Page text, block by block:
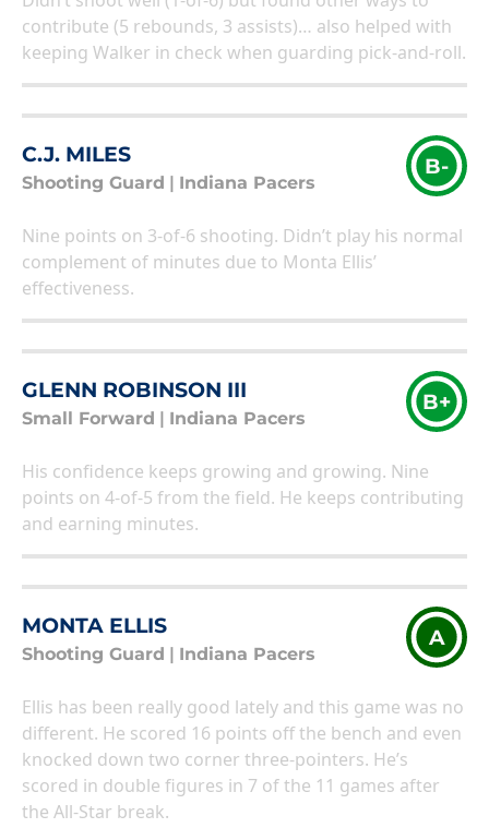
contribute (5 rebounds, 3 assists)… also helped with
keeping Walker in check when guarding pick-and-roll.
C.J. MILES
Shooting Guard Indiana Pacers
B-
Nine points on 3-of-6 shooting. Didn’t play his normal
complement of minutes due to Monta Ellis’
effectiveness.
GLENN ROBINSON III
Small Forward Indiana Pacers
B+
His confidence keeps growing and growing. Nine
points on 4-of-5 from the field. He keeps contributing
and earning minutes.
MONTA ELLIS
Shooting Guard Indiana Pacers
A
Ellis has been really good lately and this game was no
different. He scored 16 points off the bench and even
knocked down two corner three-pointers. He’s
scored in double figures in 7 of the 11 games after
the All-Star break.